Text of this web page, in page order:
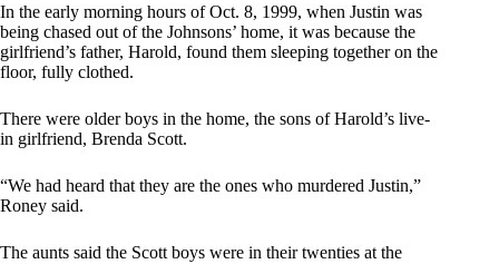
In the early morning hours of Oct. 8, 1999, when Justin was
being chased out of the Johnsons’ home, it was because the
girlfriend’s father, Harold, found them sleeping together on the
floor, fully clothed.
There were older boys in the home, the sons of Harold’s live-
in girlfriend, Brenda Scott.
“We had heard that they are the ones who murdered Justin,”
Roney said.
The aunts said the Scott boys were in their twenties at the